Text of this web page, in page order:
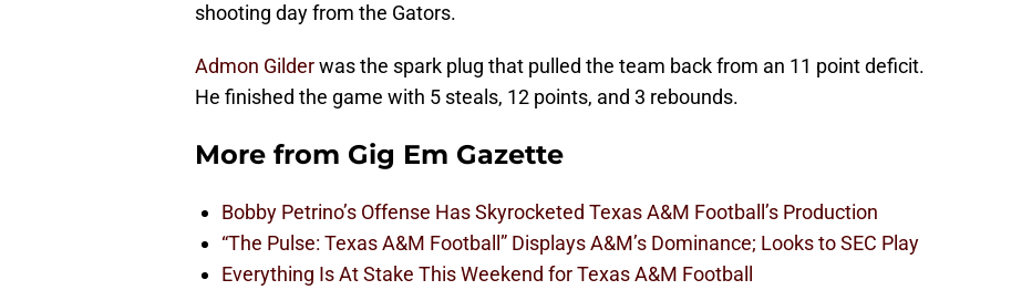
shooting day from the Gators.
Admon Gilderwas the spark plug that pulled the team back from an 11 point deficit.
He finished the game with 5 steals, 12 points, and 3 rebounds.
More from Gig Em Gazette
Bobby Petrino’s Offense Has Skyrocketed Texas A&M Football’s Production
“The Pulse: Texas A&M Football” Displays A&M’s Dominance; Looks to SEC Play
Everything Is At Stake This Weekend for Texas A&M Football